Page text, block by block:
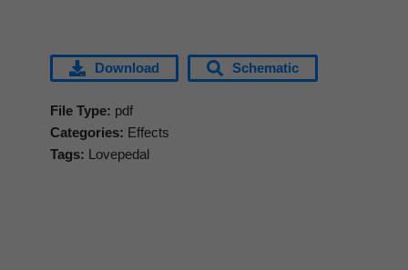
Download Schematic
File Type: pdf
Categories: Effects
Tags: Lovepedal